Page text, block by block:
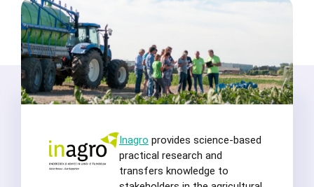
Inagro provides science-based
practical research and
transfers knowledge to